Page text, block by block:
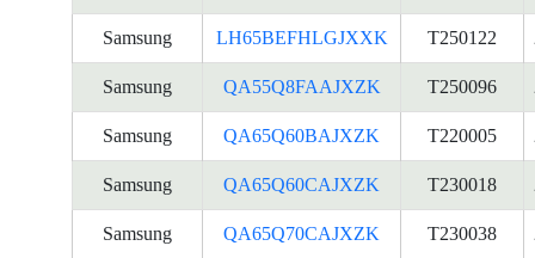
Samsung LH65BEFHLGJXXK T250122
Samsung QA55Q8FAAJXZK T250096
Samsung QA65Q60BAJXZK T220005
Samsung QA65Q60CAJXZK T230018
Samsung QA65Q70CAJXZK T230038